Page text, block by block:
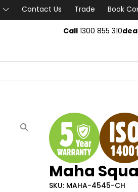
Contact Us Trade
Book
Call1300 855 310
Maha
SKU: MAHA-4545-CH